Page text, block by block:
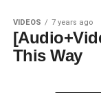
VIDEOS 7 years ago
This Way